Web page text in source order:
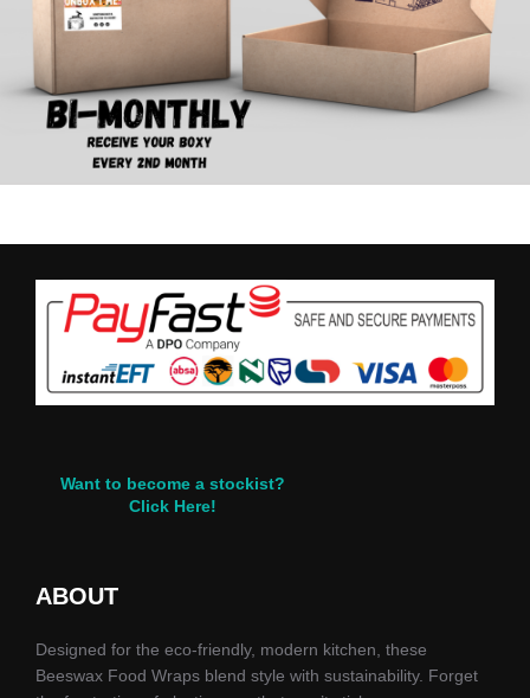
Want to become a stockist?
Click Here!
ABOUT
Designed for the eco-friendly, modern kitchen, these
Beeswax Food Wraps blend style with sustainability. Forget